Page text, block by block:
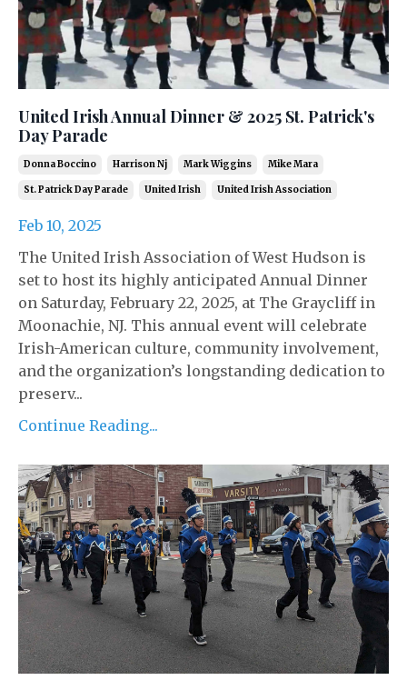
United Irish Annual Dinner & 2025 St. Patrick's
Day Parade
Donna Boccino Harrison Nj Mark Wiggins Mike Mara
St. Patrick Day Parade United Irish United Irish Association
Feb 10, 2025
The United Irish Association of West Hudson is
set to host its highly anticipated Annual Dinner
on Saturday, February 22, 2025, at The Graycliff in
Moonachie, NJ. This annual event will celebrate
Irish-American culture, community involvement,
and the organization’s longstanding dedication to
preserv...
Continue Reading...